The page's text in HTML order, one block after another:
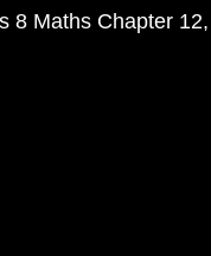
8 Maths Chapter 12